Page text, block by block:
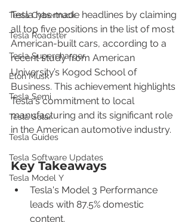
Tesla Cybertruck
Tesla Roadster
Tesla Supercharger
Elon Musk
Tesla Semi
Tesla Solar
Tesla Guides
Tesla Software Updates
Tesla Model Y
Tesla has made headlines by claiming
all top five positions in the list of most
American-built cars, according to a
recent study from American
University’s Kogod School of
Business. This achievement highlights
Tesla's commitment to local
manufacturing and its significant role
in the American automotive industry.
Key Takeaways
Tesla's Model 3 Performance
leads with 87.5% domestic
content.